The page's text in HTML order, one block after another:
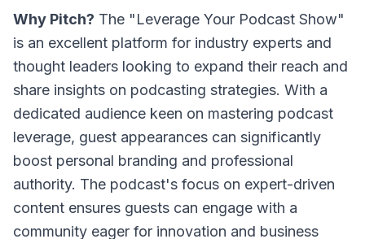
Why Pitch? The "Leverage Your Podcast Show"
is an excellent platform for industry experts and
thought leaders looking to expand their reach and
share insights on podcasting strategies. With a
dedicated audience keen on mastering podcast
leverage, guest appearances can significantly
boost personal branding and professional
authority. The podcast's focus on expert-driven
content ensures guests can engage with a
community eager for innovation and business